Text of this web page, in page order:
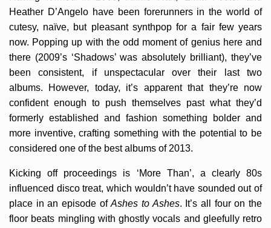
Heather D’Angelo have been forerunners in the world of
cutesy, naïve, but pleasant synthpop for a fair few years
now. Popping up with the odd moment of genius here and
there (2009’s ‘Shadows’ was absolutely brilliant), they’ve
been consistent, if unspectacular over their last two
albums. However, today, it’s apparent that they’re now
confident enough to push themselves past what they’d
formerly established and fashion something bolder and
more inventive, crafting something with the potential to be
considered one of the best albums of 2013.
Kicking off proceedings is ‘More Than’, a clearly 80s
influenced disco treat, which wouldn’t have sounded out of
place in an episode ofAshes to Ashes. It’s all four on the
floor beats mingling with ghostly vocals and gleefully retro